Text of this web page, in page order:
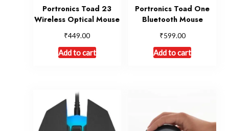
Portronics Toad 23
Wireless Optical Mouse
₹449.00
Add to cart
Portronics Toad One
Bluetooth Mouse
₹599.00
Add to cart